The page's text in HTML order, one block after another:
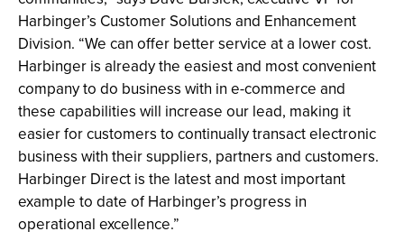
Harbinger’s Customer Solutions and Enhancement
Division. “We can offer better service at a lower cost.
Harbinger is already the easiest and most convenient
company to do business with in e-commerce and
these capabilities will increase our lead, making it
easier for customers to continually transact electronic
business with their suppliers, partners and customers.
Harbinger Direct is the latest and most important
example to date of Harbinger’s progress in
operational excellence.”